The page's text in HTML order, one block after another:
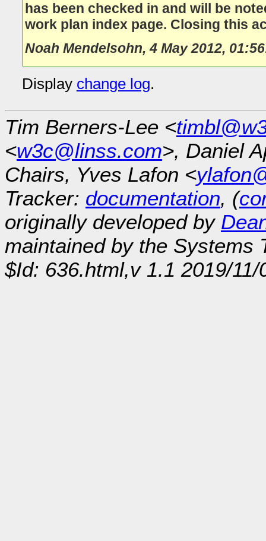
has been checked in and will be
work plan index page. Closing this
Noah Mendelsohn,4 May 2012,
Display change log.
Tim Berners-Lee <
<w3c@linss.com>, Daniel
Chairs, Yves Lafon <
Tracker: documentation, (
originally developed by
maintained by the Systems
$Id: 636.html,v 1.1 2019/